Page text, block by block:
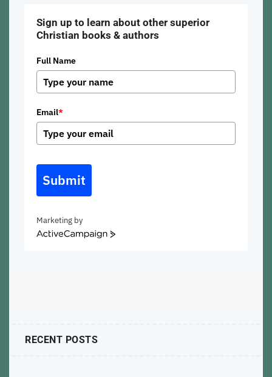
Sign up to learn about other superior
Christian books & authors
Full Name
Email*
Submit
Marketing by
ActiveCampaign
RECENT POSTS